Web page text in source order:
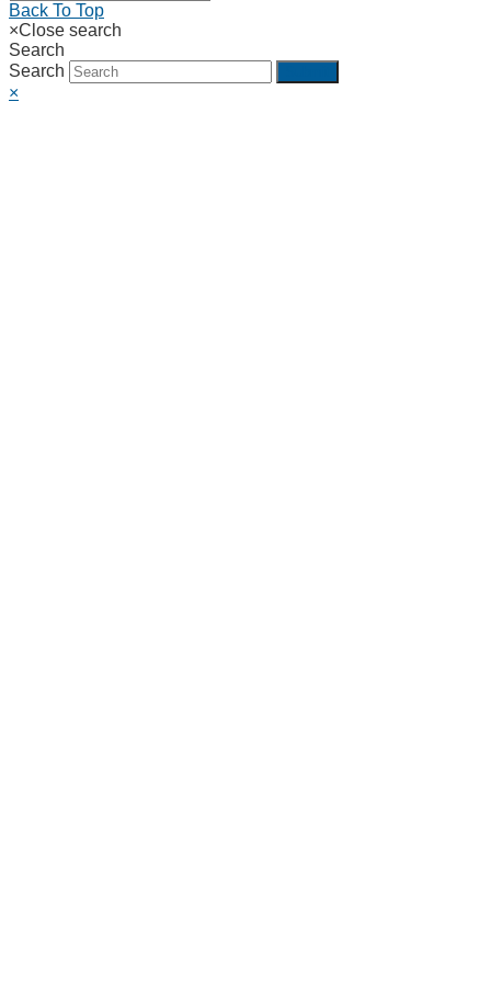
Back To Top
×Close search
Search
Search
×